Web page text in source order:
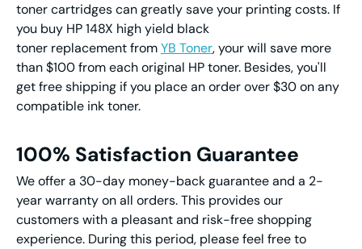
toner cartridges can greatly save your printing costs. If
you buy HP 148X high yield black
toner replacement fromYB Toner, your will save more
than $100 from each original HP toner. Besides, you'll
get free shipping if you place an order over $30 on any
compatible ink toner.
100% Satisfaction Guarantee
We offer a 30-day money-back guarantee and a 2-
year warranty on all orders. This provides our
customers with a pleasant and risk-free shopping
experience. During this period, please feel free to